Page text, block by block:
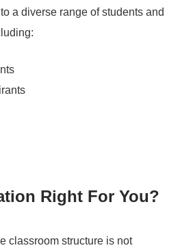
a diverse range of students and
Right For You?
classroom structure is not